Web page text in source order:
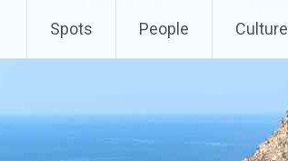
Spots People Culture